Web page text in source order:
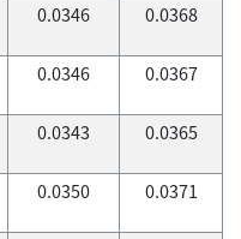
0.0346 0.0368
0.0346 0.0367
0.0343 0.0365
0.0350 0.0371